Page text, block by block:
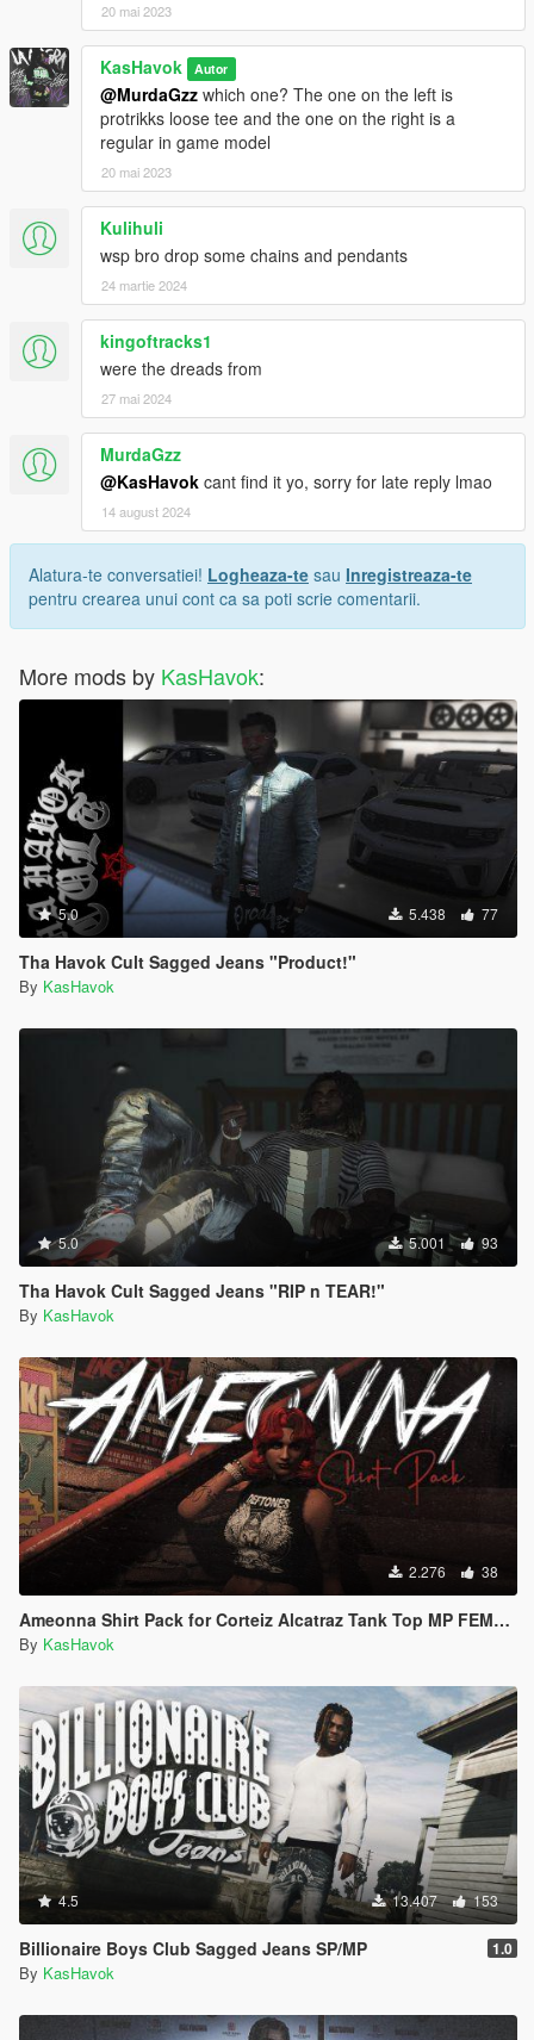
20 mai 2023
KasHavok Autor
@MurdaGzz which one? The one on the left is
protrikks loose tee and the one on the right is a
regular in game model
20 mai 2023
Kulihuli
wsp bro drop some chains and pendants
24 martie 2024
kingoftracks1
were the dreads from
27 mai 2024
MurdaGzz
@KasHavok cant find it yo, sorry for late reply lmao
14 august 2024
Alatura-te conversatiei! Logheaza-te sau Inregistreaza-te
pentru crearea unui cont ca sa poti scrie comentarii.
More mods by KasHavok:
5.0 5.438 77
Tha Havok Cult Sagged Jeans "Product!"
By KasHavok
5.0 5.001 93
Tha Havok Cult Sagged Jeans "RIP n TEAR!"
By KasHavok
2.276 38
Ameonna Shirt Pack for Corteiz Alcatraz Tank Top MP FEMALE
By KasHavok
4.5 13.407 153
Billionaire Boys Club Sagged Jeans SP/MP 1.0
By KasHavok